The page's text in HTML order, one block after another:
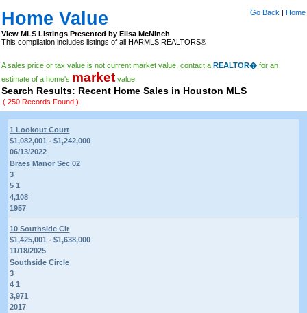
Home Value Go Back | Home
View MLS Listings Presented by Elisa McNinch
This compilation includes listings of all HARMLS REALTORS®
A sales price or tax value is not current market value, contact aREALTOR� for an
estimate of a home's market value.
Search Results: Recent Home Sales in Houston MLS
( 250 Records Found )
1 Lookout Court
$1,082,001 - $1,242,000
06/13/2022
Braes Manor Sec 02
3
5 1
4,108
1957
10 Southside Cir
$1,425,001 - $1,638,000
11/18/2025
Southside Circle
3
4 1
3,971
2017